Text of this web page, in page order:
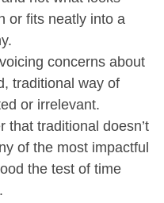
or fits neatly into a
concerns about
traditional way of
or irrelevant.
that traditional doesn’t
of the most impactful
the test of time